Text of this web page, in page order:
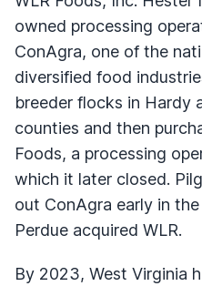
owned processing
ConAgra, one of the
diversified food
breeder flocks in Hardy
counties and then
Foods, a processing
which it later closed.
out ConAgra early in
Perdue acquired WLR.
By 2023, West Virginia